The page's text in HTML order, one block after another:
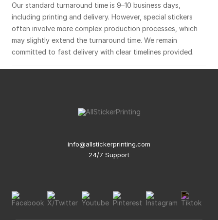
Our standard turnaround time is 9–10 business days,
including printing and delivery. However, special stickers
often involve more complex production processes, which
may slightly extend the turnaround time. We remain
committed to fast delivery with clear timelines provided.
info@allstickerprinting.com
24/7 Support